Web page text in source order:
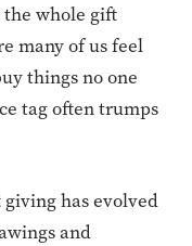
whole gift
many of us feel
things no one
tag often trumps
has evolved
and